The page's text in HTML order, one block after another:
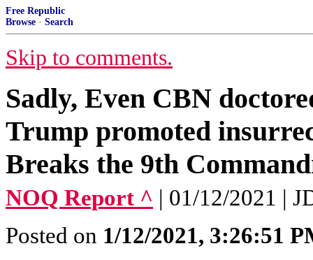
Free Republic
Browse · Search
Skip to comments.
Sadly, Even CBN
Trump promoted
Breaks the 9th
NOQ Report ^ | 01/12/2021 |
Posted on 1/12/2021, 3:26:51